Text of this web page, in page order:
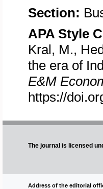
Section:
APA Style
Kral, M.,
the era of
E&M
https://
The journal is licensed
Address of the editorial